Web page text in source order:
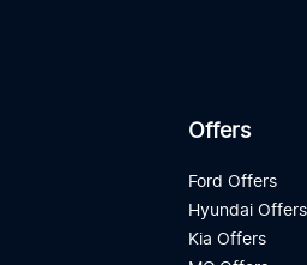
Offers
Ford Offers
Hyundai Offers
Kia Offers